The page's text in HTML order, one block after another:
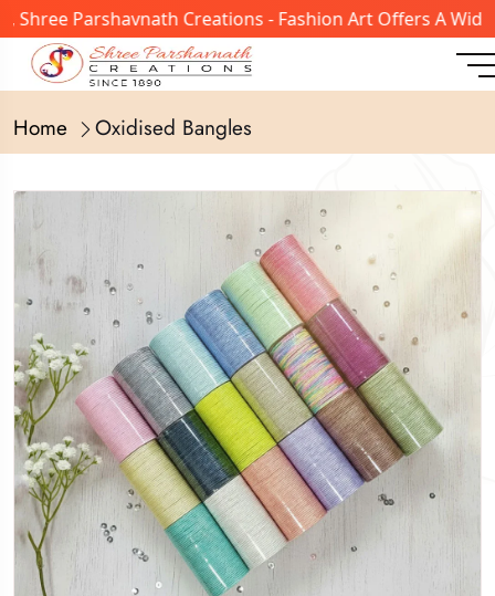
Parshavnath Creations - Fashion Art Offers A Wide
Home Oxidised Bangles